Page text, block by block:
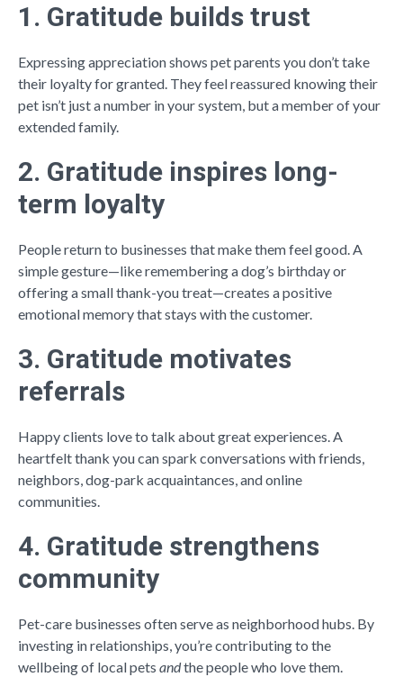
1. Gratitude builds trust
Expressing appreciation shows pet parents you don’t take
their loyalty for granted. They feel reassured knowing their
pet isn’t just a number in your system, but a member of your
extended family.
2. Gratitude inspires long-
term loyalty
People return to businesses that make them feel good. A
simple gesture—like remembering a dog’s birthday or
offering a small thank-you treat—creates a positive
emotional memory that stays with the customer.
3. Gratitude motivates
referrals
Happy clients love to talk about great experiences. A
heartfelt thank you can spark conversations with friends,
neighbors, dog-park acquaintances, and online
communities.
4. Gratitude strengthens
community
Pet-care businesses often serve as neighborhood hubs. By
investing in relationships, you’re contributing to the
wellbeing of local pets andthe people who love them.